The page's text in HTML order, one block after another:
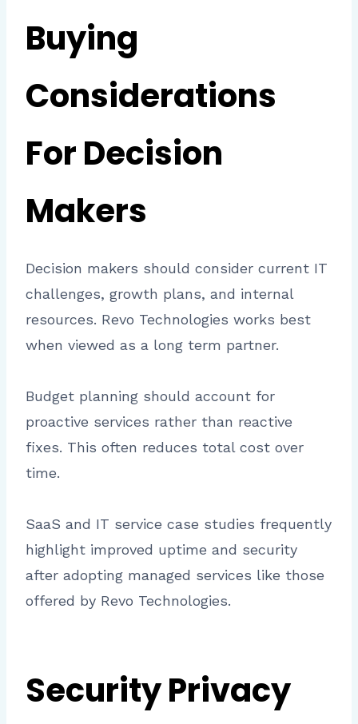
Buying
Considerations
For Decision
Makers
Decision makers should consider current IT
challenges, growth plans, and internal
resources. Revo Technologies works best
when viewed as a long term partner.
Budget planning should account for
proactive services rather than reactive
fixes. This often reduces total cost over
time.
SaaS and IT service case studies frequently
highlight improved uptime and security
after adopting managed services like those
offered by Revo Technologies.
Security Privacy